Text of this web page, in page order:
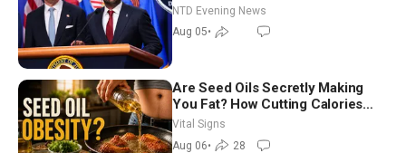
NTD Evening News
Aug 05•
Are Seed Oils Secretly Making
You Fat? How Cutting Calories
Hurt ‘Biggest Losers’ — Georgie
Vital Signs
Aug 06• 28